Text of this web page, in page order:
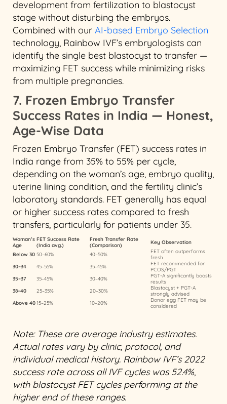
development from fertilization to blastocyst
stage without disturbing the embryos.
Combined with our AI-based Embryo Selection
technology, Rainbow IVF’s embryologists can
identify the single best blastocyst to transfer —
maximizing FET success while minimizing risks
from multiple pregnancies.
7. Frozen Embryo Transfer
Success Rates in India — Honest,
Age-Wise Data
Frozen Embryo Transfer (FET) success rates in
India range from 35% to 55% per cycle,
depending on the woman’s age, embryo quality,
uterine lining condition, and the fertility clinic’s
laboratory standards. FET generally has equal
or higher success rates compared to fresh
transfers, particularly for patients under 35.
Woman’s
Age
FET Success Rate
(India avg.)
Fresh Transfer Rate
(Comparison)
Key Observation
Below 30 50–60% 40–50%
FET often outperforms
fresh
30–34
45–55% 35–45%
FET recommended for
PCOS/PGT
35–37
35–45% 30–40%
PGT-A significantly boosts
results
38–40
25–35% 20–30%
Blastocyst + PGT-A
strongly advised
Above 4015–25% 10–20%
Donor egg FET may be
considered
Note: These are average industry estimates.
Actual rates vary by clinic, protocol, and
individual medical history. Rainbow IVF’s 2022
success rate across all IVF cycles was 52.4%,
with blastocyst FET cycles performing at the
higher end of these ranges.